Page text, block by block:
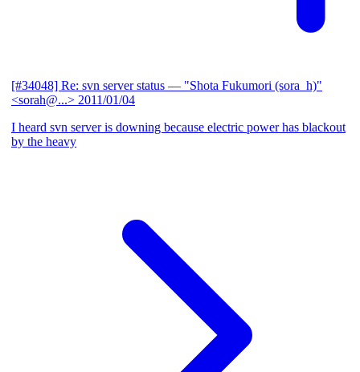
[#34048] Re: svn server status — "Shota Fukumori (sora_h)"
<sorah@...> 2011/01/04
I heard svn server is downing because electric power has blackout
by the heavy